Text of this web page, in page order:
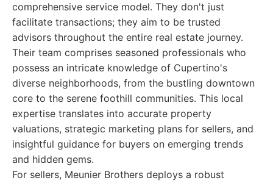
comprehensive service model. They don't just
facilitate transactions; they aim to be trusted
advisors throughout the entire real estate journey.
Their team comprises seasoned professionals who
possess an intricate knowledge of Cupertino's
diverse neighborhoods, from the bustling downtown
core to the serene foothill communities. This local
expertise translates into accurate property
valuations, strategic marketing plans for sellers, and
insightful guidance for buyers on emerging trends
and hidden gems.
For sellers, Meunier Brothers deploys a robust